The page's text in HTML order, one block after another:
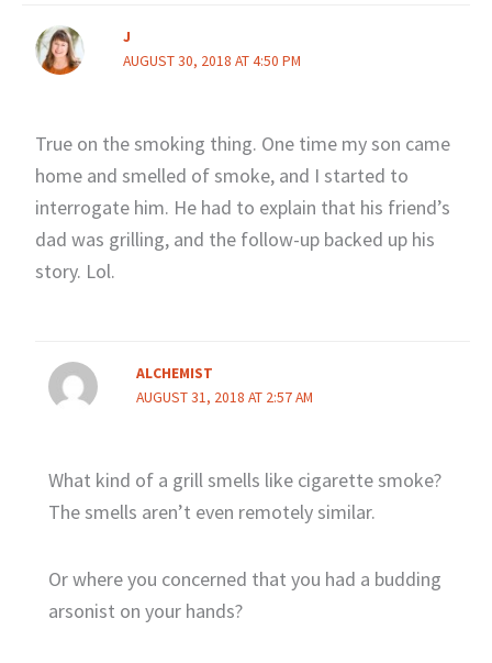
J
AUGUST 30, 2018 AT 4:50 PM
True on the smoking thing. One time my son came
home and smelled of smoke, and I started to
interrogate him. He had to explain that his friend’s
dad was grilling, and the follow-up backed up his
story. Lol.
ALCHEMIST
AUGUST 31, 2018 AT 2:57 AM
What kind of a grill smells like cigarette smoke?
The smells aren’t even remotely similar.
Or where you concerned that you had a budding
arsonist on your hands?